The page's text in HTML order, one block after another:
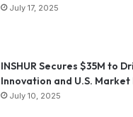
July 17, 2025
INSHUR Secures $35M to
Innovation and U.S. Market
July 10, 2025